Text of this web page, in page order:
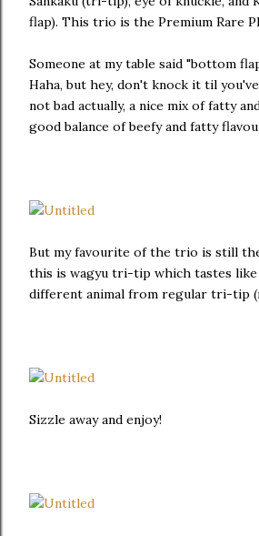
flap). This trio is the Premium Rare
Someone at my table said "bottom
Haha, but hey, don't knock it til
not bad actually, a nice mix of fatty
good balance of beefy and fatty
But my favourite of the trio is still
this is wagyu tri-tip which tastes like
different animal from regular tri-tip
Sizzle away and enjoy!